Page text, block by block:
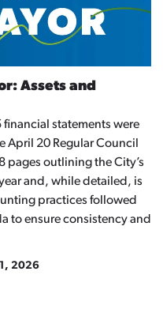
Assets and
financial statements were
20 Regular Council
pages outlining the City’s
and, while detailed, is
practices followed
to ensure consistency and
2026